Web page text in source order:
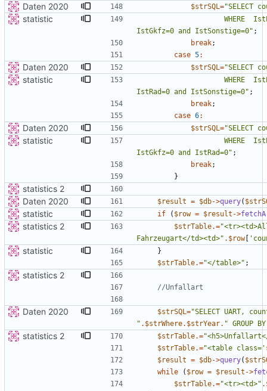
Daten 2020 $strSQL="
statistic
IstGkfz=0 and IstSonstige=0" ;
break;
case 5:
Daten 2020 $strSQL="
statistic
IstRad=0 and IstSonstige=0" ;
break;
case 6:
Daten 2020 $strSQL="
statistic
IstGkfz=0 and IstRad=0" ;
break;
}
statistics 2
Daten 2020
$result = $db->query(
statistic if ( $row = $result ->
statistics 2 $strTable.="
Fahrzeugart</td><td>" . $row[
statistic
}
$strTable.="</table>" ;
statistics 2
Daten 2020 $strSQL="
" . $strWhere. $strYear. " GROUP
statistics 2 $strTable.="
$strTable.="<table
$result = $db->query(
while
( $row = $result ->
$strTable.="<tr><td>" .